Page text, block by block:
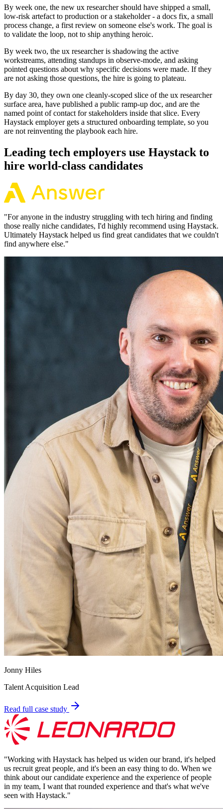
By week one, the new ux researcher should have shipped a small,
low-risk artefact to production or a stakeholder - a docs fix, a small
process change, a first review on someone else's work. The goal is
to validate the loop, not to ship anything heroic.
By week two, the ux researcher is shadowing the active
workstreams, attending standups in observe-mode, and asking
pointed questions about why specific decisions were made. If they
are not asking those questions, the hire is going to plateau.
By day 30, they own one cleanly-scoped slice of the ux researcher
surface area, have published a public ramp-up doc, and are the
named point of contact for stakeholders inside that slice. Every
Haystack employer gets a structured onboarding template, so you
are not reinventing the playbook each hire.
Leading tech employers use Haystack to
hire world-class candidates
"For anyone in the industry struggling with tech hiring and finding
those really niche candidates, I'd highly recommend using Haystack.
Ultimately Haystack helped us find great candidates that we couldn't
find anywhere else."
Jonny Hiles
Talent Acquisition Lead
Read full case study
"Working with Haystack has helped us widen our brand, it's helped
us recruit great people, and it's been an easy thing to do. When we
think about our candidate experience and the experience of people
in my team, I want that rounded experience and that's what we've
seen with Haystack."